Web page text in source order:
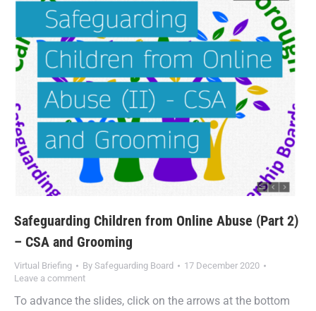
Safeguarding Children from Online Abuse (Part 2)
– CSA and Grooming
Virtual Briefing By Safeguarding Board
17 December 2020
Leave a comment
To advance the slides, click on the arrows at the bottom